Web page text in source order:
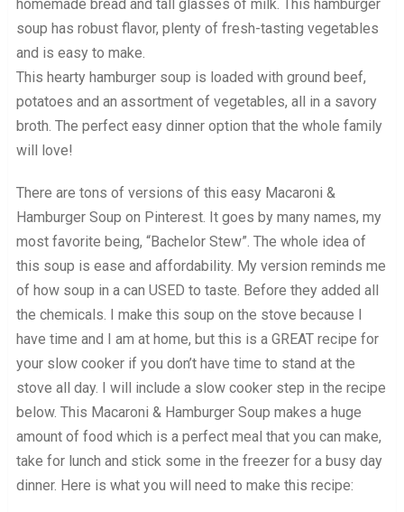
homemade bread and tall glasses of milk. This hamburger
soup has robust flavor, plenty of fresh-tasting vegetables
and is easy to make.
This hearty hamburger soup is loaded with ground beef,
potatoes and an assortment of vegetables, all in a savory
broth. The perfect easy dinner option that the whole family
will love!
There are tons of versions of this easy Macaroni &
Hamburger Soup on Pinterest. It goes by many names, my
most favorite being, “Bachelor Stew”. The whole idea of
this soup is ease and affordability. My version reminds me
of how soup in a can USED to taste. Before they added all
the chemicals. I make this soup on the stove because I
have time and I am at home, but this is a GREAT recipe for
your slow cooker if you don’t have time to stand at the
stove all day. I will include a slow cooker step in the recipe
below. This Macaroni & Hamburger Soup makes a huge
amount of food which is a perfect meal that you can make,
take for lunch and stick some in the freezer for a busy day
dinner. Here is what you will need to make this recipe: